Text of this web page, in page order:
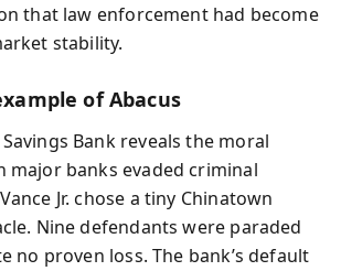
that law enforcement had become
stability.
of Abacus
Bank reveals the moral
major banks evaded criminal
Jr. chose a tiny Chinatown
Nine defendants were paraded
no proven loss. The bank’s default